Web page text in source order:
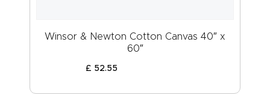
Winsor & Newton Cotton Canvas 40″ x
60″
£ 52.55